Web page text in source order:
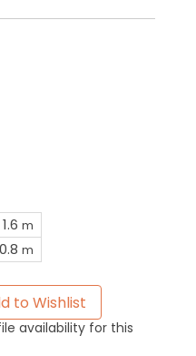
1.6 m
0.8 m
to Wishlist
availability for this